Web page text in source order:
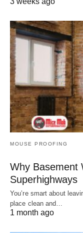
MOUSE PROOFING
Why Basement
Superhighways
You’re smart about
place clean and…
1 month ago